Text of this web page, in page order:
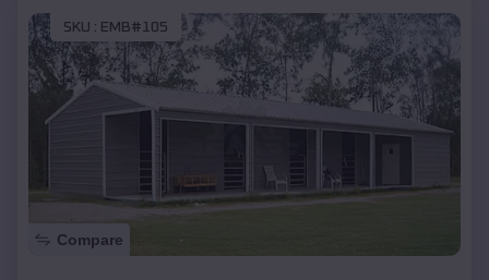
SKU : EMB#105
Compare